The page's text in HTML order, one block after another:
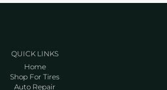
QUICK LINKS
Home
Shop For Tires
Auto Repair